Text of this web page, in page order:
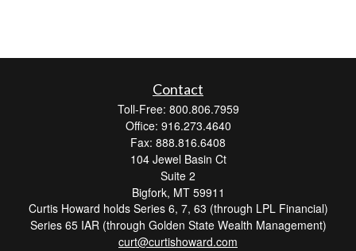
Contact
Toll-Free: 800.806.7959
Office: 916.273.4640
Fax: 888.816.6408
104 Jewel Basin Ct
Suite 2
Bigfork, MT 59911
Curtis Howard holds Series 6, 7, 63 (through LPL Financial)
Series 65 IAR (through Golden State Wealth Management)
curt@curtishoward.com